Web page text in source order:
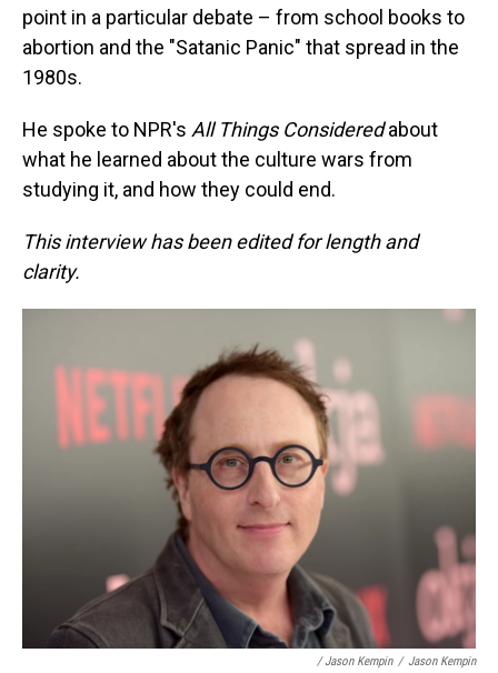
point in a particular debate – from school books to
abortion and the "Satanic Panic" that spread in the
1980s.
He spoke to NPR's All Things Consideredabout
what he learned about the culture wars from
studying it, and how they could end.
This interview has been edited for length and
clarity.
/ Jason Kempin / Jason Kempin